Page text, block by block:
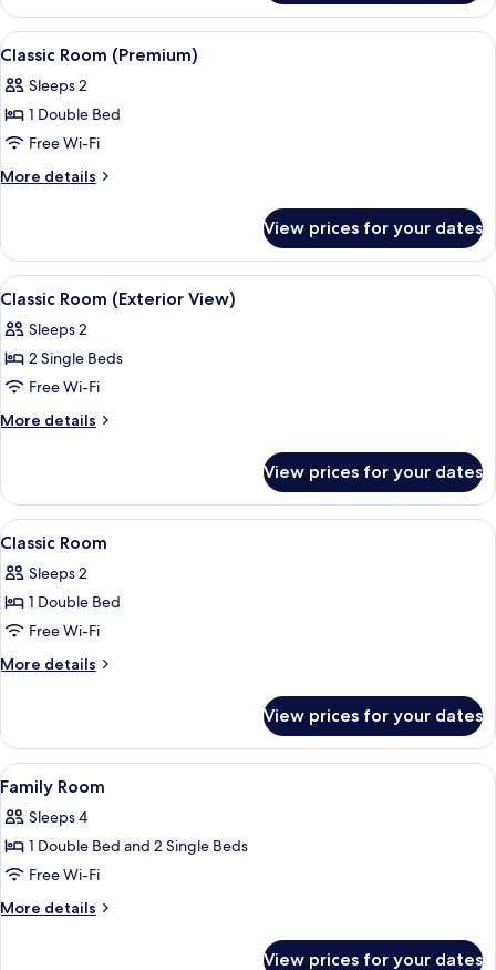
Triple
Room
View
all
photos
for
Classic
Room
A hotel room with a large bed, a
4
Classic Room (Premium)
Sleeps 2
1 Double Bed
Free Wi-Fi
More details
More
Room
(Premium)
View prices for your dates
View
all
photos
for
Classic
Room
A hotel room with a large bed, a
4
Classic Room (Exterior View)
Sleeps 2
2 Single Beds
Free Wi-Fi
More details
More
Room
(Exterior
View)
View prices for your dates
View
all
photos
for
Classic
Room
A hotel room with a large bed, two
4
Classic Room
Sleeps 2
1 Double Bed
Free Wi-Fi
More details
More
Room
View prices for your dates
View
all
photos
for
Family
Room
A hotel room with a large bed, a
4
Family Room
Sleeps 4
1 Double Bed and 2 Single Beds
Free Wi-Fi
More details
More
View prices for your dates